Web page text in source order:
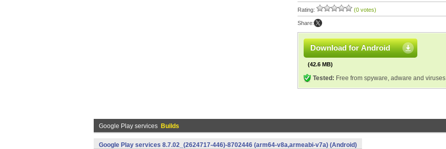
Rating: (0 votes)
Share:
Download for Android
(42.6 MB)
Tested: Free from spyware, adware and viruses
Google Play services Builds
Google Play services 8.7.02_(2624717-446)-8702446 (arm64-v8a,armeabi-v7a) (Android)